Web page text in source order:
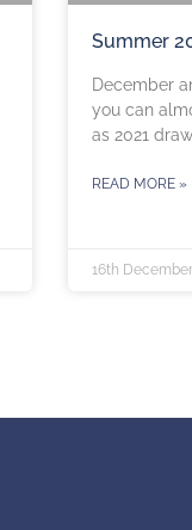
Summer
December
you can
as 2021
READ MORE »
16th